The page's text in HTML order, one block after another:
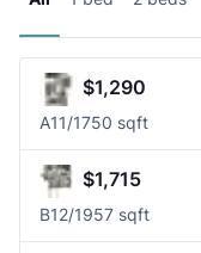
$1,290
A11/1750 sqft
$1,715
B12/1957 sqft